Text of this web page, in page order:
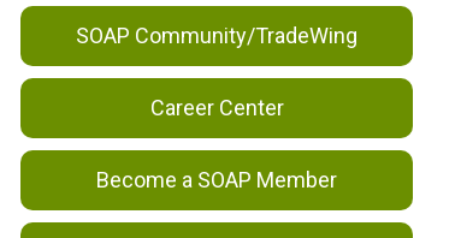
SOAP Community/TradeWing
Career Center
Become a SOAP Member